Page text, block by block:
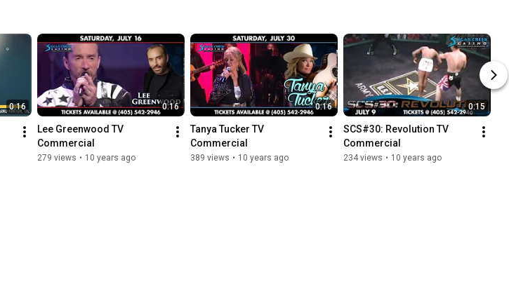
0:16 0:16
Lee Greenwood TV
Commercial
279 views • 10 years ago
0:16
Tanya Tucker TV
Commercial
389 views • 10 years ago
0:15
SCS#30: Revolution TV
Commercial
234 views • 10 years ago